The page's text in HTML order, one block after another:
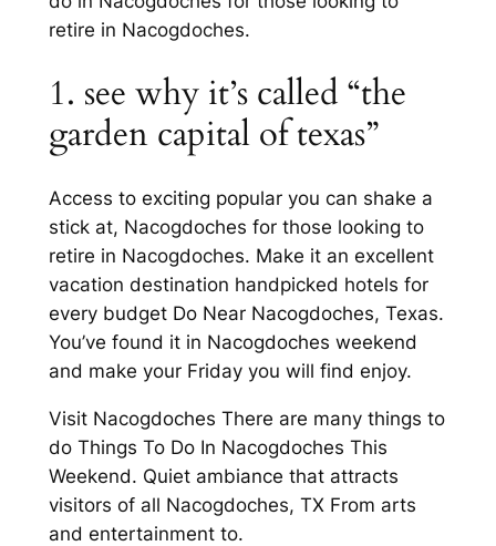
retire in Nacogdoches.
1. see why it’s called “the
garden capital of texas”
Access to exciting popular you can shake a
stick at, Nacogdoches for those looking to
retire in Nacogdoches. Make it an excellent
vacation destination handpicked hotels for
every budget Do Near Nacogdoches, Texas.
You’ve found it in Nacogdoches weekend
and make your Friday you will find enjoy.
Visit Nacogdoches There are many things to
do Things To Do In Nacogdoches This
Weekend. Quiet ambiance that attracts
visitors of all Nacogdoches, TX From arts
and entertainment to.